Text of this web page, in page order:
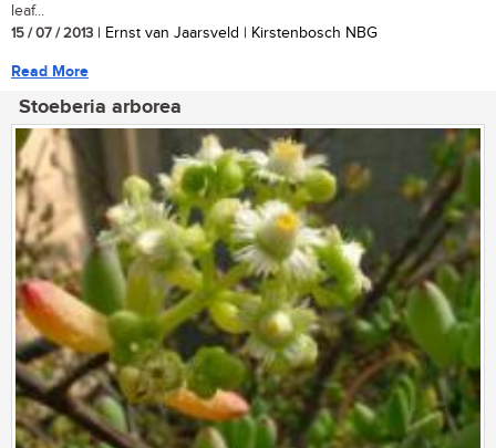
leaf...
15 / 07 / 2013 | Ernst van Jaarsveld | Kirstenbosch NBG
Read More
Stoeberia arborea